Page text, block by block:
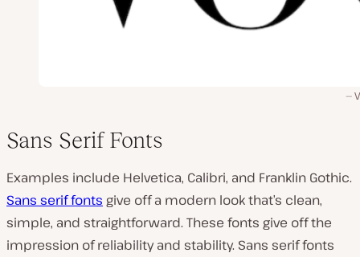
Sans Serif Fonts
Examples include Helvetica, Calibri, and Franklin Gothic.
Sans serif fonts give off a modern look that’s clean,
simple, and straightforward. These fonts give off the
impression of reliability and stability. Sans serif fonts